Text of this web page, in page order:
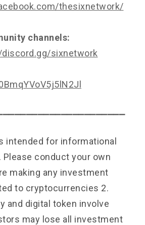
thesixnetwork/
channels:
sixnetwork
intended for informational
Please conduct your own
making any investment
to cryptocurrencies 2.
and digital token involve
may lose all investment